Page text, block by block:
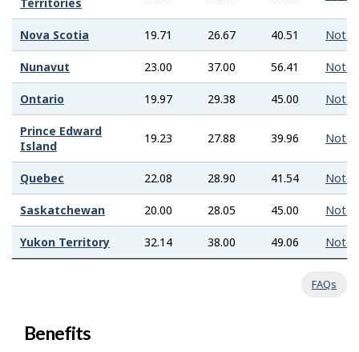
Nova Scotia 19.71 26.67 40.51 Note
Nunavut 23.00 37.00 56.41 Note
Ontario 19.97 29.38 45.00 Note
Prince Edward
Island
19.23 27.88 39.96 Note
Quebec 22.08 28.90 41.54 Note
Saskatchewan 20.00 28.05 45.00 Note
Yukon Territory 32.14 38.00 49.06 Note
FAQs
Benefits